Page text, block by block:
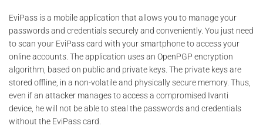
EviPass is a mobile application that allows you to manage your
passwords and credentials securely and conveniently. You just need
to scan your EviPass card with your smartphone to access your
online accounts. The application uses an OpenPGP encryption
algorithm, based on public and private keys. The private keys are
stored offline, in a non-volatile and physically secure memory. Thus,
even if an attacker manages to access a compromised Ivanti
device, he will not be able to steal the passwords and credentials
without the EviPass card.